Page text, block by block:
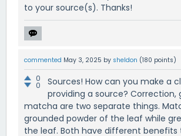
to your source(s). Thanks!
commented May 3, 2025 by sheldon (180 points)
0
0
Sources! How can you make a
providing a source? Correction,
matcha are two separate things.
grounded powder of the leaf while
the leaf. Both have different benefits